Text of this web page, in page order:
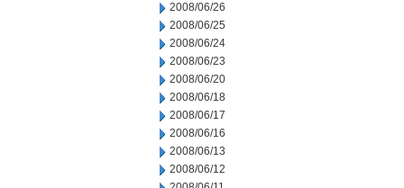
2008/06/26
2008/06/25
2008/06/24
2008/06/23
2008/06/20
2008/06/18
2008/06/17
2008/06/16
2008/06/13
2008/06/12